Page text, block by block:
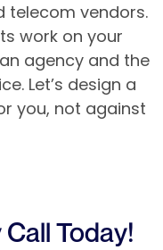
telecom vendors.
work on your
agency and the
Let’s design a
you, not against
Today!